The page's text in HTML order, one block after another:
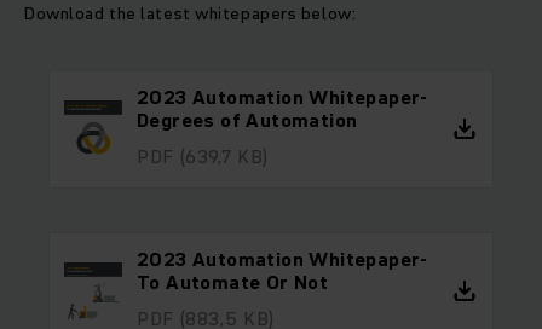
Download the latest whitepapers below:
2023 Automation Whitepaper-
Degrees of Automation
PDF (639,7 KB)
2023 Automation Whitepaper-
To Automate Or Not
PDF (883,5 KB)